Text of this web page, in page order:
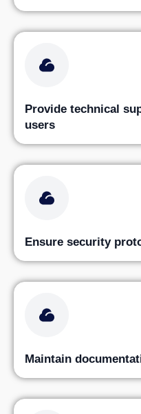
Provide technical
users
Ensure security
Maintain